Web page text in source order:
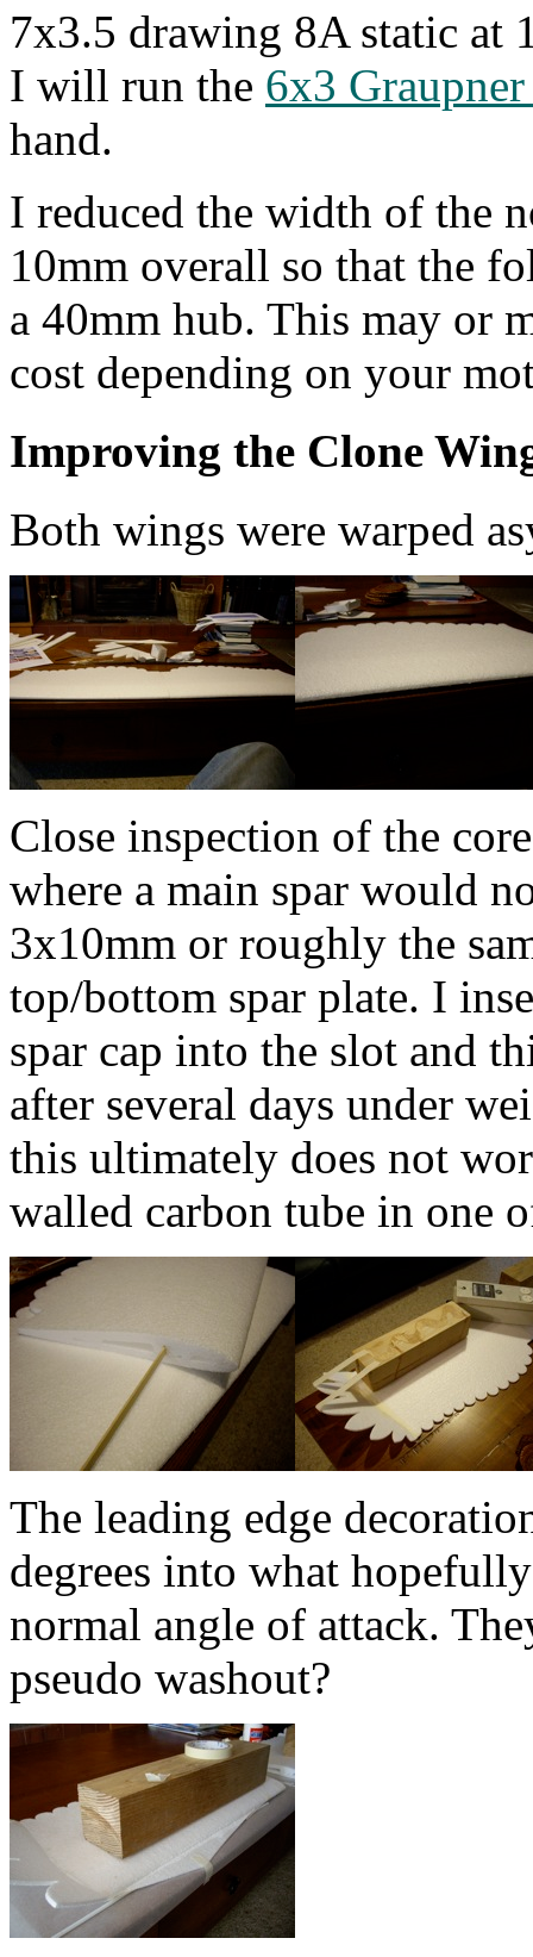
7x3.5 drawing 8A static at
I will run the 6x3
hand.
I reduced the width of the
10mm overall so that the
a 40mm hub. This may or
cost depending on your
Improving the Clone
Both wings were warped
Close inspection of the
where a main spar would
3x10mm or roughly the
top/bottom spar plate. I
spar cap into the slot and
after several days under
this ultimately does not
walled carbon tube in one
The leading edge
degrees into what
normal angle of attack.
pseudo washout?